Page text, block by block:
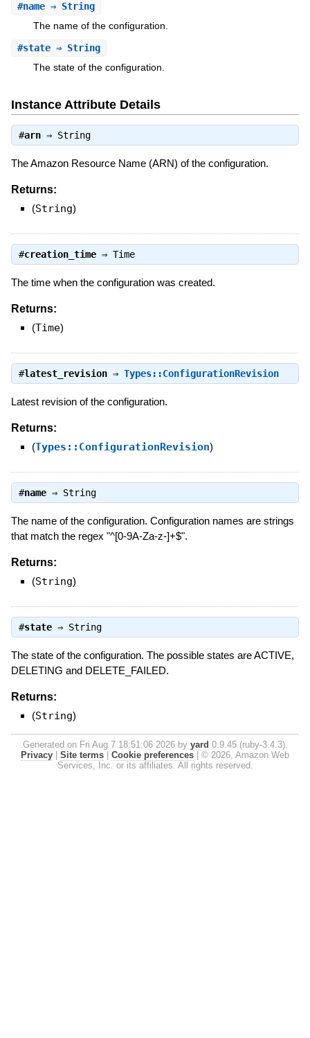
#name⇒ String
The name of the configuration.
#state⇒ String
The state of the configuration.
Instance Attribute Details
#arn⇒ String
The Amazon Resource Name (ARN) of the configuration.
Returns:
(String)
#creation_time⇒ Time
The time when the configuration was created.
Returns:
(Time)
#latest_revision⇒ Types::ConfigurationRevision
Latest revision of the configuration.
Returns:
(Types::ConfigurationRevision)
#name⇒ String
The name of the configuration. Configuration names are strings
that match the regex "^[0-9A-Za-z-]+$".
Returns:
(String)
#state⇒ String
The state of the configuration. The possible states are ACTIVE,
DELETING and DELETE_FAILED.
Returns:
(String)
Generated on Fri Aug 7 18:51:06 2026 by yard 0.9.45 (ruby-3.4.3).
Privacy
Site terms Cookie preferences
© 2026, Amazon Web
Services, Inc. or its affiliates. All rights reserved.